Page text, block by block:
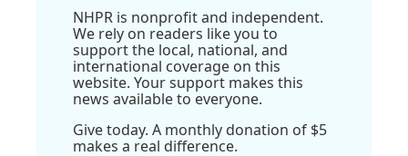
NHPR is nonprofit and independent.
We rely on readers like you to
support the local, national, and
international coverage on this
website. Your support makes this
news available to everyone.
Give today. A monthly donation of $5
makes a real difference.